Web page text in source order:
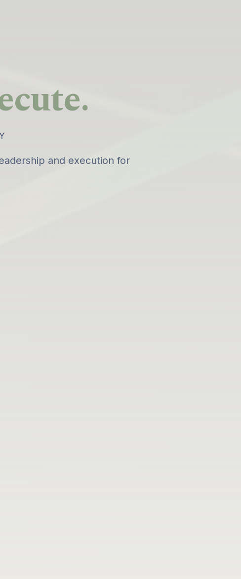
and execution for